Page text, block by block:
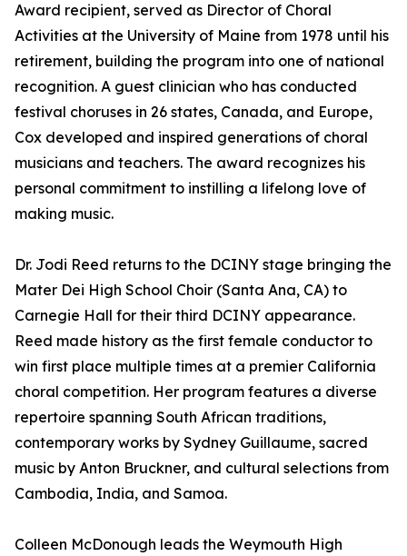
Award recipient, served as Director of Choral
Activities at the University of Maine from 1978 until his
retirement, building the program into one of national
recognition. A guest clinician who has conducted
festival choruses in 26 states, Canada, and Europe,
Cox developed and inspired generations of choral
musicians and teachers. The award recognizes his
personal commitment to instilling a lifelong love of
making music.
Dr. Jodi Reed returns to the DCINY stage bringing the
Mater Dei High School Choir (Santa Ana, CA) to
Carnegie Hall for their third DCINY appearance.
Reed made history as the first female conductor to
win first place multiple times at a premier California
choral competition. Her program features a diverse
repertoire spanning South African traditions,
contemporary works by Sydney Guillaume, sacred
music by Anton Bruckner, and cultural selections from
Cambodia, India, and Samoa.
Colleen McDonough leads the Weymouth High